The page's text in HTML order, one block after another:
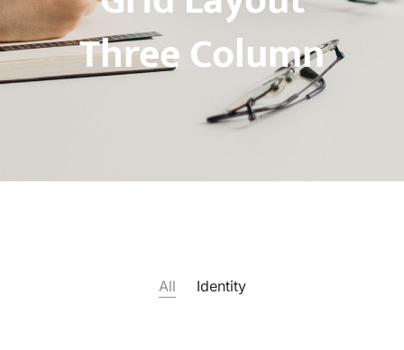
Three Column
All Identity